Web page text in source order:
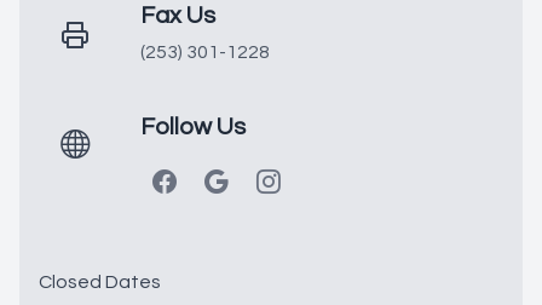
Fax Us
(253) 301-1228
Follow Us
Closed Dates